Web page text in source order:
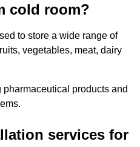
cold room?
to store a wide range of
vegetables, meat, dairy
pharmaceutical products and
services for